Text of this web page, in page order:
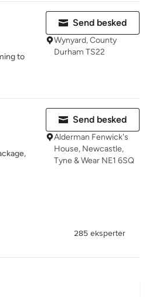
to
Send besked
Wynyard, County
Durham TS22
Send besked
Alderman Fenwick's
House, Newcastle,
Tyne & Wear NE1 6SQ
285 eksperter